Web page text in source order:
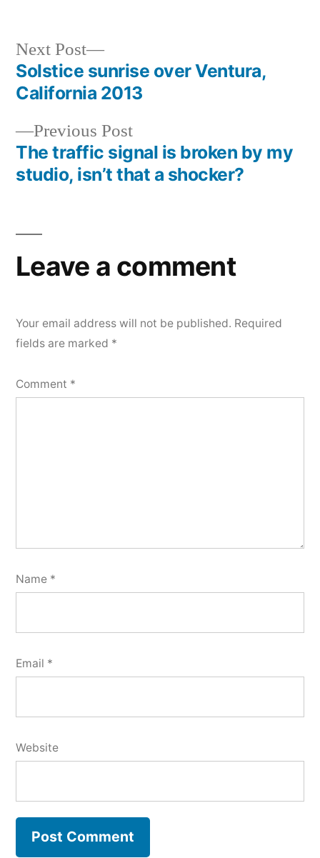
Post
navigation
Previous PostPrevious
post:
The traffic signal is broken by my
studio, isn’t that a shocker?
Next Post
Next
post:
Solstice sunrise over Ventura,
California 2013
Leave a comment
Your email address will not be published. Required
fields are marked *
Comment *
Name *
Email *
Website